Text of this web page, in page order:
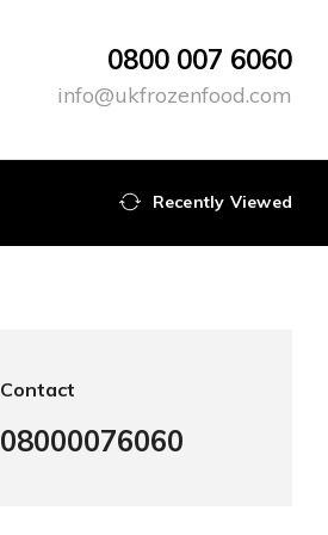
0800 007 6060
info@ukfrozenfood.com
Recently Viewed
Contact
08000076060